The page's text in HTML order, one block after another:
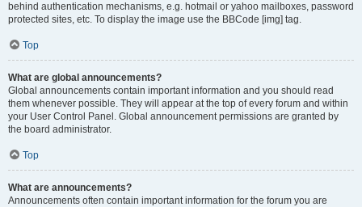
behind authentication mechanisms, e.g. hotmail or yahoo mailboxes, password
protected sites, etc. To display the image use the BBCode [img] tag.
Top
What are global announcements?
Global announcements contain important information and you should read
them whenever possible. They will appear at the top of every forum and within
your User Control Panel. Global announcement permissions are granted by
the board administrator.
Top
What are announcements?
Announcements often contain important information for the forum you are